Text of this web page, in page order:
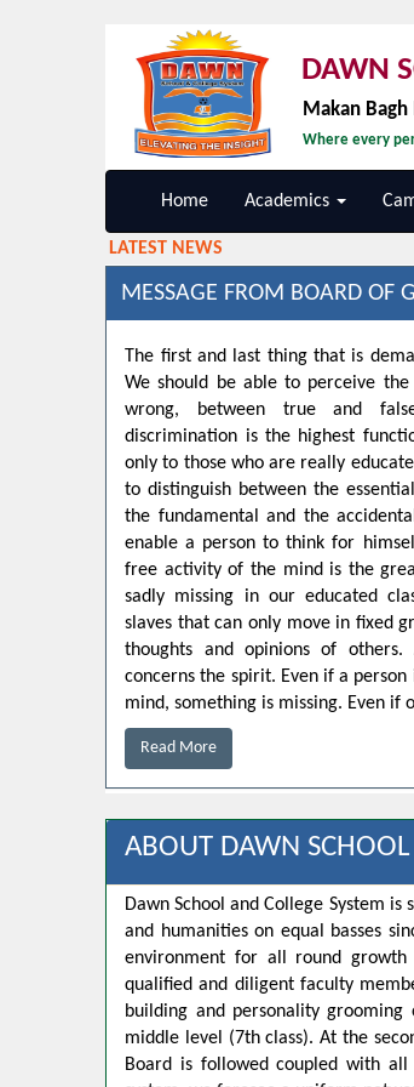
DAWN
Makan
Where every
Home Academics
LATEST NEWS
MESSAGE FROM BOARD OF
The first and last thing that is
We should be able to perceive
wrong, between true and
discrimination is the highest
only to those who are really
to distinguish between the
the fundamental and the
enable a person to think for
free activity of the mind is the
sadly missing in our educated
slaves that can only move in fixed
thoughts and opinions of others.
concerns the spirit. Even if a
mind, something is missing. Even if
Read More
ABOUT DAWN
Dawn School and College System
and humanities on equal basses
environment for all round growth
qualified and diligent faculty
building and personality
middle level (7th class). At the
Board is followed coupled with all